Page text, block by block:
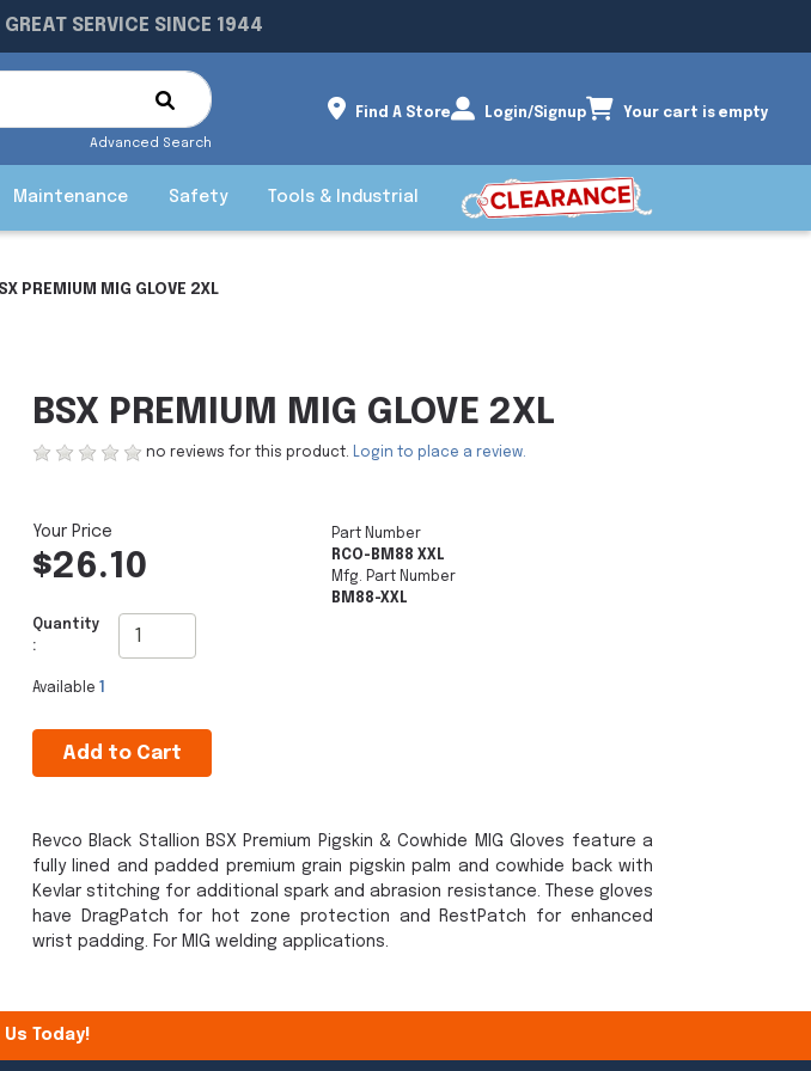
SERVICE SINCE 1944
Advanced Search
Find A Store Login/Signup Your cart is empty
Maintenance Safety Tools & Industrial
PREMIUM MIG GLOVE 2XL
BSX PREMIUM MIG GLOVE 2XL
no reviews for this product. Login to place a review.
$26.10
Quantity
:
Available
Add to Cart
Part Number
RCO-BM88 XXL
Mfg. Part Number
BM88-XXL
Revco Black Stallion BSX Premium Pigskin & Cowhide MIG Gloves feature a
fully lined and padded premium grain pigskin palm and cowhide back with
Kevlar stitching for additional spark and abrasion resistance. These gloves
have DragPatch for hot zone protection and RestPatch for enhanced
wrist padding. For MIG welding applications.
Today!